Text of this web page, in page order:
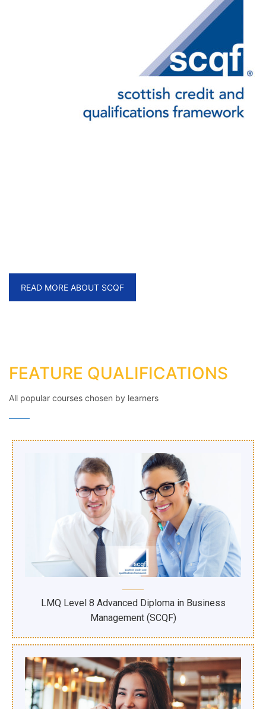
READ MORE ABOUT SCQF
FEATURE QUALIFICATIONS
All popular courses chosen by learners
LMQ Level 8 Advanced Diploma in Business
Management (SCQF)